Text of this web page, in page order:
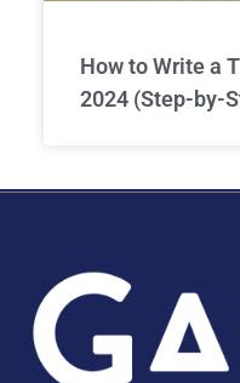
How to Write a
2024 (Step-by-